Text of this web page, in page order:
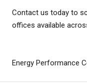
Contact us today to
offices available
Energy Performance